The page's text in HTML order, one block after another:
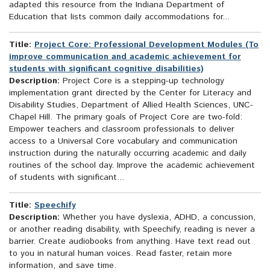
adapted this resource from the Indiana Department of
Education that lists common daily accommodations for...
Title: Project Core: Professional Development Modules (To
improve communication and academic achievement for
students with significant cognitive disabilities)
Description: Project Core is a stepping-up technology
implementation grant directed by the Center for Literacy and
Disability Studies, Department of Allied Health Sciences, UNC-
Chapel Hill. The primary goals of Project Core are two-fold:
Empower teachers and classroom professionals to deliver
access to a Universal Core vocabulary and communication
instruction during the naturally occurring academic and daily
routines of the school day. Improve the academic achievement
of students with significant...
Title: Speechify
Description: Whether you have dyslexia, ADHD, a concussion,
or another reading disability, with Speechify, reading is never a
barrier. Create audiobooks from anything. Have text read out
to you in natural human voices. Read faster, retain more
information, and save time.